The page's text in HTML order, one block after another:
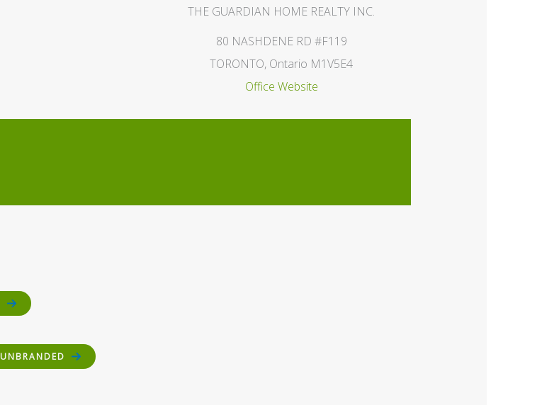
THE GUARDIAN HOME REALTY INC.
80 NASHDENE RD #F119
TORONTO, Ontario M1V5E4
Office Website
UNBRANDED